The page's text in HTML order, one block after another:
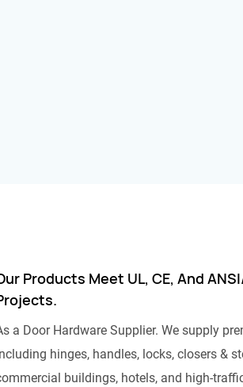
Products Meet UL, CE, And
a Door Hardware Supplier. We supply
hinges, handles, locks, closers &
buildings, hotels, and high-